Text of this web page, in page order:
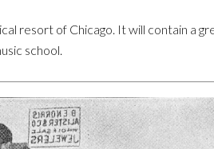
resort of Chicago. It will contain a
school.